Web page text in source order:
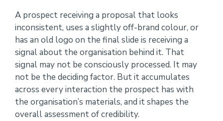
A prospect receiving a proposal that looks
inconsistent, uses a slightly off-brand colour, or
has an old logo on the final slide is receiving a
signal about the organisation behind it. That
signal may not be consciously processed. It may
not be the deciding factor. But it accumulates
across every interaction the prospect has with
the organisation’s materials, and it shapes the
overall assessment of credibility.